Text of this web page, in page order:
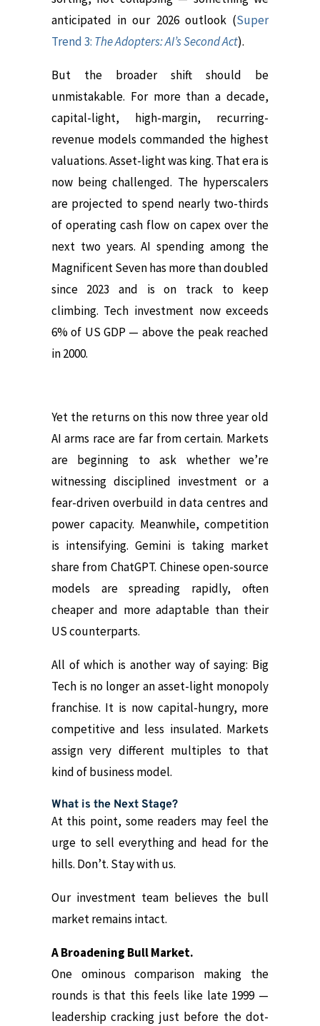
anticipated in our 2026 outlook (Super
Trend 3: The Adopters: AI’s Second Act).
But the broader shift should be
unmistakable. For more than a decade,
capital-light, high-margin, recurring-
revenue models commanded the highest
valuations. Asset-light was king. That era is
now being challenged. The hyperscalers
are projected to spend nearly two-thirds
of operating cash flow on capex over the
next two years. AI spending among the
Magnificent Seven has more than doubled
since 2023 and is on track to keep
climbing. Tech investment now exceeds
6% of US GDP — above the peak reached
in 2000.
Yet the returns on this now three year old
AI arms race are far from certain. Markets
are beginning to ask whether we’re
witnessing disciplined investment or a
fear-driven overbuild in data centres and
power capacity. Meanwhile, competition
is intensifying. Gemini is taking market
share from ChatGPT. Chinese open-source
models are spreading rapidly, often
cheaper and more adaptable than their
US counterparts.
All of which is another way of saying: Big
Tech is no longer an asset-light monopoly
franchise. It is now capital-hungry, more
competitive and less insulated. Markets
assign very different multiples to that
kind of business model.
What is the Next Stage?
At this point, some readers may feel the
urge to sell everything and head for the
hills. Don’t. Stay with us.
Our investment team believes the bull
market remains intact.
A Broadening Bull Market.
One ominous comparison making the
rounds is that this feels like late 1999 —
leadership cracking just before the dot-